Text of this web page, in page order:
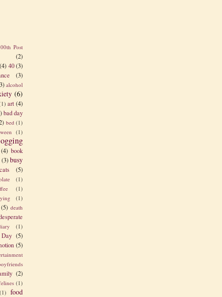
Post
(2)
(4) 40 (3)
(3)
alcohol
(6)
art (4)
bad day
bed (1)
(1)
(4) book
(3) busy
cats (5)
(1)
(1)
(1)
(5) death
(1)
(5)
(5)
(2)
(1)
food